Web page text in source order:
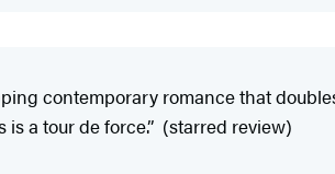
contemporary romance that
a tour de force.” (starred review)